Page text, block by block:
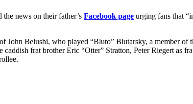
news on their father’s Facebook page urging fans that
John Belushi, who played “Bluto” Blutarsky, a member of
frat brother Eric “Otter” Stratton, Peter Riegert as